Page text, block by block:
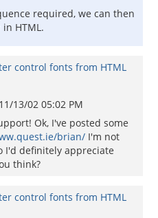
required, we can then
HTML.
control fonts from HTML
11/13/02 05:02 PM
Ok, I've posted some
brian/ I'm not
I'd definitely appreciate
think?
control fonts from HTML